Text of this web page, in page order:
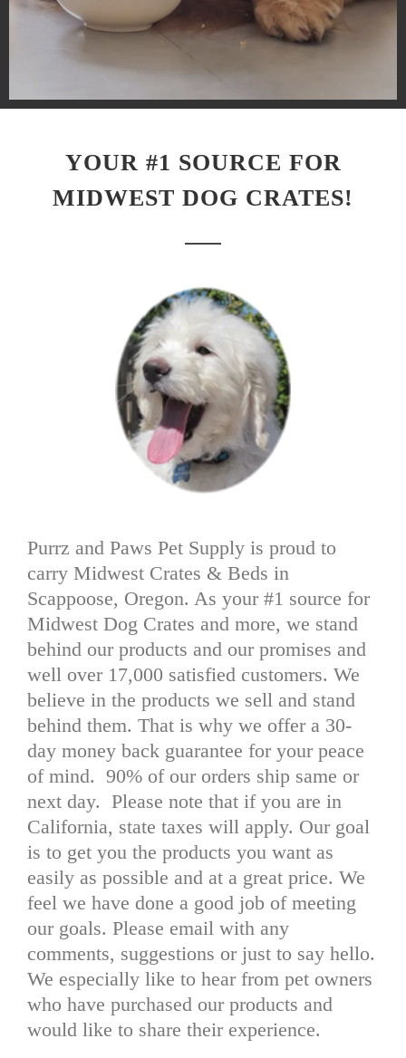
YOUR #1 SOURCE FOR
MIDWEST DOG CRATES!
Purrz and Paws Pet Supply is proud to
carry Midwest Crates & Beds in
Scappoose, Oregon. As your #1 source for
Midwest Dog Crates and more, we stand
behind our products and our promises and
well over 17,000 satisfied customers. We
believe in the products we sell and stand
behind them. That is why we offer a 30-
day money back guarantee for your peace
of mind. 90% of our orders ship same or
next day. Please note that if you are in
California, state taxes will apply. Our goal
is to get you the products you want as
easily as possible and at a great price. We
feel we have done a good job of meeting
our goals. Please email with any
comments, suggestions or just to say hello.
We especially like to hear from pet owners
who have purchased our products and
would like to share their experience.